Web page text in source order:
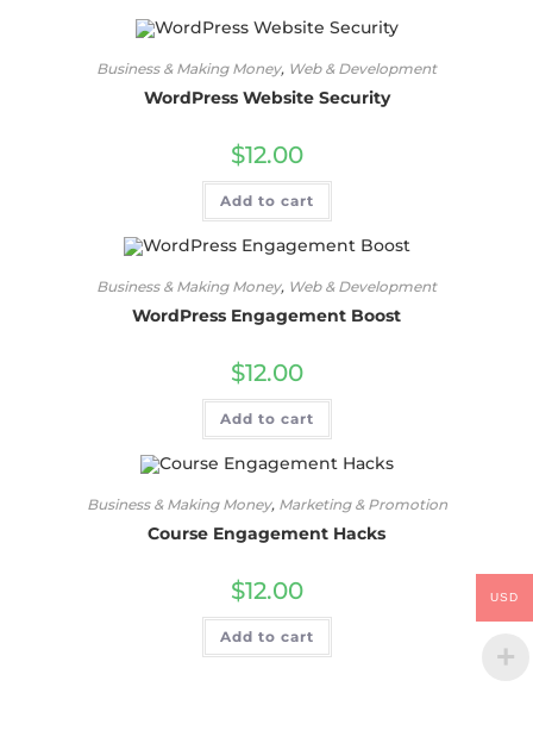
Business & Making Money, Web & Development
WordPress Website Security
$12.00
Add to cart
Business & Making Money, Web & Development
WordPress Engagement Boost
$12.00
Add to cart
Business & Making Money, Marketing & Promotion
Course Engagement Hacks
$12.00
Add to cart
USD